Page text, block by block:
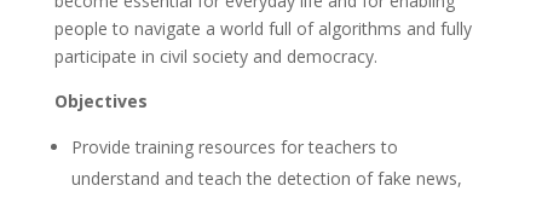
people to navigate a world full of algorithms and fully
participate in civil society and democracy.
Objectives
Provide training resources for teachers to
understand and teach the detection of fake news,